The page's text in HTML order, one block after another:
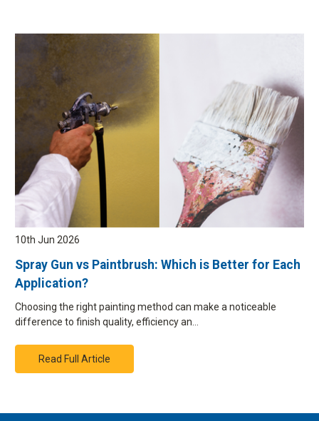
10th Jun 2026
Spray Gun vs Paintbrush: Which is Better for Each
Application?
Choosing the right painting method can make a noticeable
difference to finish quality, efficiency an…
Read Full Article